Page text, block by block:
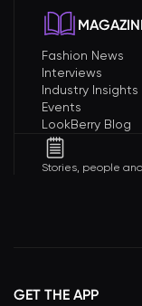
Fashion News
Interviews
Industry Insights
Events
LookBerry Blog
Stories, people
GET THE APP